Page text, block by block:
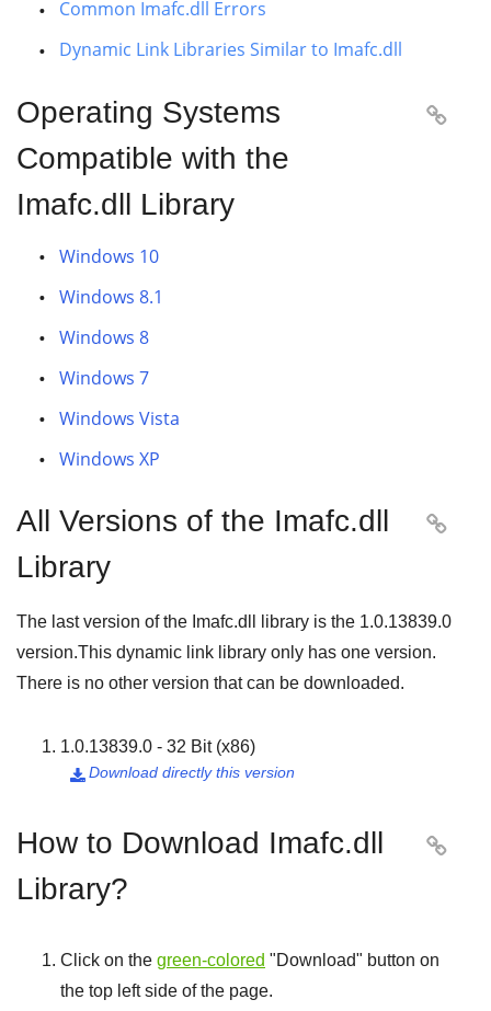
Common Imafc.dll Errors
Dynamic Link Libraries Similar to Imafc.dll
Operating Systems
Compatible with the
Imafc.dll Library

Windows 10
Windows 8.1
Windows 8
Windows 7
Windows Vista
Windows XP
All Versions of the Imafc.dll
Library

The last version of the Imafc.dll library is the 1.0.13839.0
version.This dynamic link library only has one version.
There is no other version that can be downloaded.
1.0.13839.0 - 32 Bit (x86)
Download directly this version

How to Download Imafc.dll
Library?

Click on the green-colored "Download" button on
the top left side of the page.